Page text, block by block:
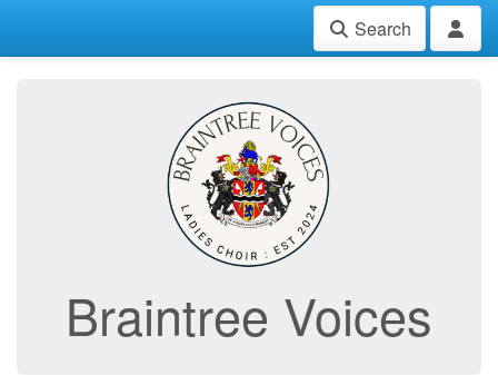
Search
Braintree Voices